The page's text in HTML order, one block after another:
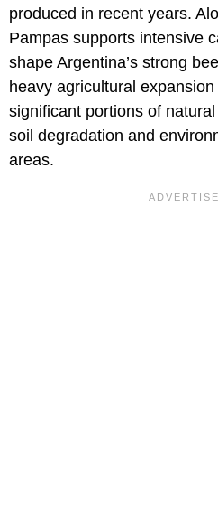
produced in recent years.
Pampas supports intensive
shape Argentina’s strong
heavy agricultural
significant portions of
soil degradation and
areas.